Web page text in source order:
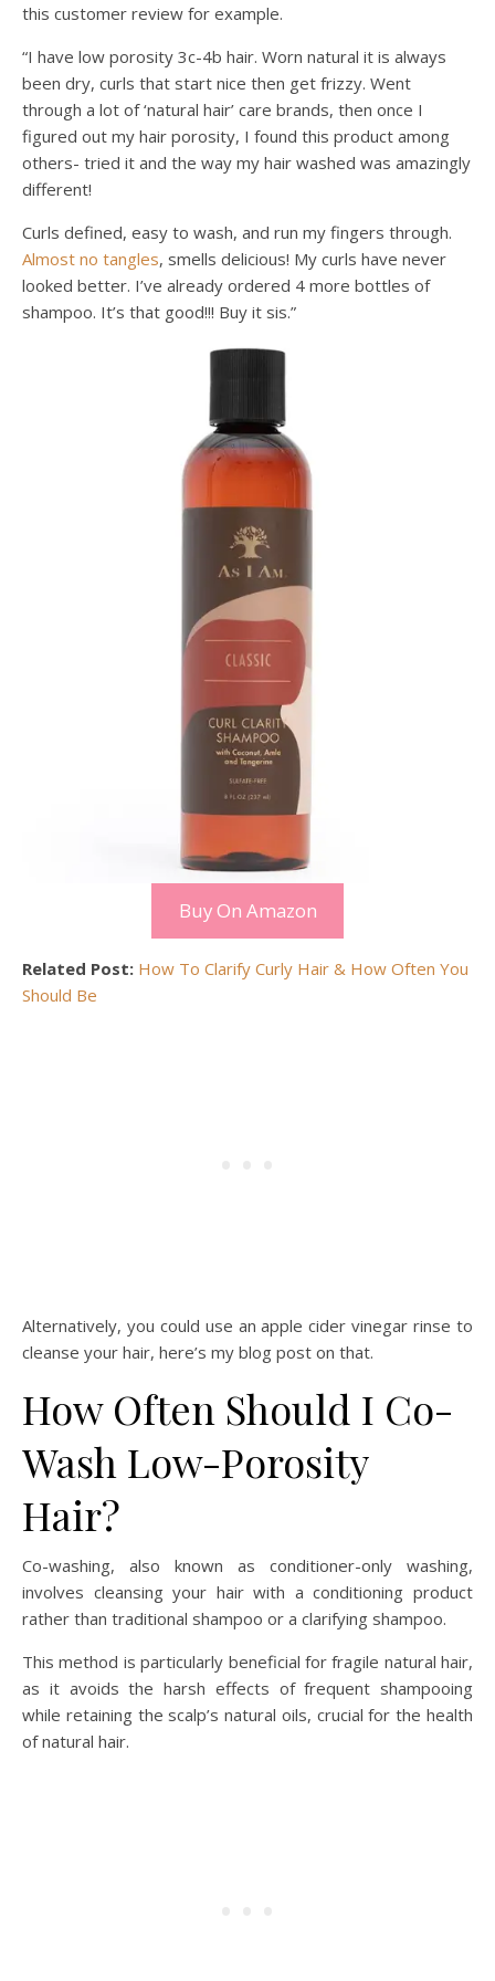
this customer review for example.
“I have low porosity 3c-4b hair. Worn natural it is always
been dry, curls that start nice then get frizzy. Went
through a lot of ‘natural hair’ care brands, then once I
figured out my hair porosity, I found this product among
others- tried it and the way my hair washed was amazingly
different!
Curls defined, easy to wash, and run my fingers through.
Almost no tangles, smells delicious! My curls have never
looked better. I’ve already ordered 4 more bottles of
shampoo. It’s that good!!! Buy it sis.”
Buy On Amazon
Related Post: How To Clarify Curly Hair & How Often You
Should Be
Alternatively, you could use an apple cider vinegar rinse to
cleanse your hair, here’s my blog post on that.
How Often Should I Co-
Wash Low-Porosity
Hair?
Co-washing, also known as conditioner-only washing,
involves cleansing your hair with a conditioning product
rather than traditional shampoo or a clarifying shampoo.
This method is particularly beneficial for fragile natural hair,
as it avoids the harsh effects of frequent shampooing
while retaining the scalp’s natural oils, crucial for the health
of natural hair.